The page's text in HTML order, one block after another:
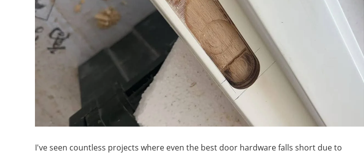
I've seen countless projects where even the best door hardware falls short due to